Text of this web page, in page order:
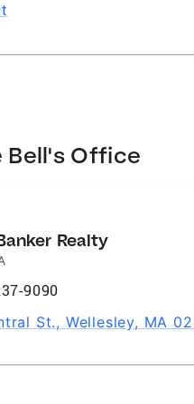
Bell's Office
Realty
9090
St., Wellesley, MA